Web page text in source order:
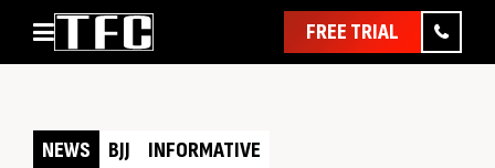
FREE TRIAL
Classes
NEWS BJJ INFORMATIVE